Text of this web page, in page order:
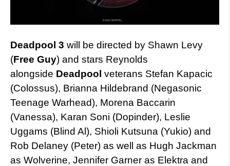
Deadpool 3 will be directed by Shawn Levy
(Free Guy) and stars Reynolds
alongside Deadpool veterans Stefan Kapacic
(Colossus), Brianna Hildebrand (Negasonic
Teenage Warhead), Morena Baccarin
(Vanessa), Karan Soni (Dopinder), Leslie
Uggams (Blind Al), Shioli Kutsuna (Yukio) and
Rob Delaney (Peter) as well as Hugh Jackman
as Wolverine, Jennifer Garner as Elektra and